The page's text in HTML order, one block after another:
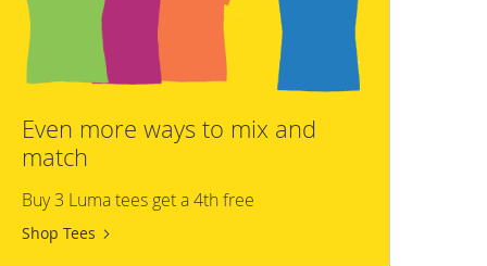
Even more ways to mix and
match
Buy 3 Luma tees get a 4th free
Shop Tees